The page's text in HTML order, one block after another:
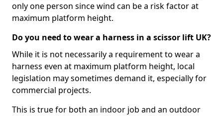
only one person since wind can be a risk factor at
maximum platform height.
Do you need to wear a harness in a scissor lift UK?
While it is not necessarily a requirement to wear a
harness even at maximum platform height, local
legislation may sometimes demand it, especially for
commercial projects.
This is true for both an indoor job and an outdoor